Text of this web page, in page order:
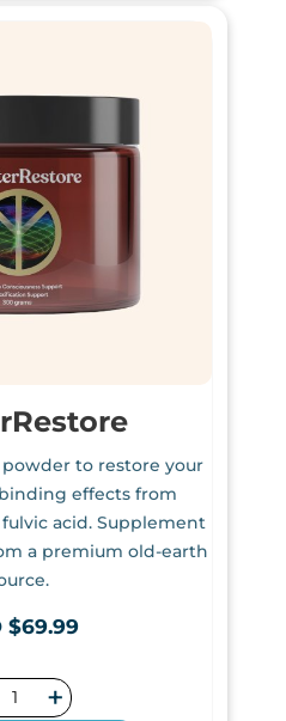
to restore your
effects from
acid. Supplement
a premium old-earth
$69.99
+